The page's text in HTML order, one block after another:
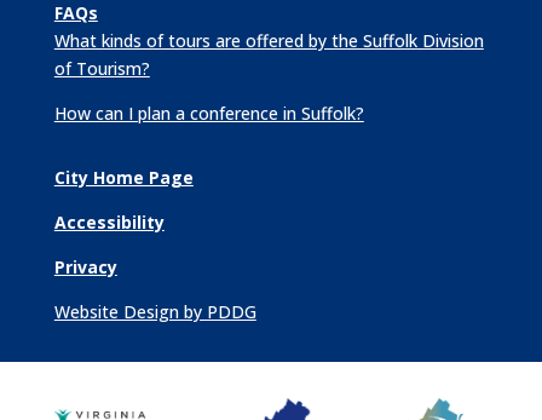
FAQs
What kinds of tours are offered by the Suffolk Division
of Tourism?
How can I plan a conference in Suffolk?
City Home Page
Accessibility
Privacy
Website Design by PDDG